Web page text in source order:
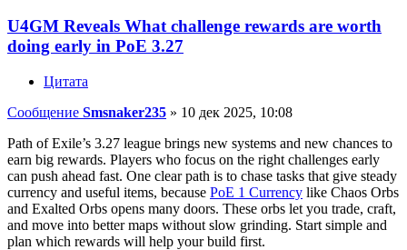
U4GM Reveals What challenge rewards are worth
doing early in PoE 3.27
Цитата
Сообщение Smsnaker235 » 10 дек 2025, 10:08
Path of Exile’s 3.27 league brings new systems and new chances to
earn big rewards. Players who focus on the right challenges early
can push ahead fast. One clear path is to chase tasks that give steady
currency and useful items, because PoE 1 Currency like Chaos Orbs
and Exalted Orbs opens many doors. These orbs let you trade, craft,
and move into better maps without slow grinding. Start simple and
plan which rewards will help your build first.